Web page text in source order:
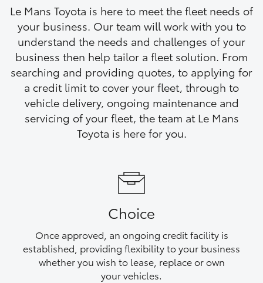
LandCruiser Prado
C-HR
Fortuner
Yaris Cross
Utes & Vans
Contact
Le Mans Toyota is here to meet the fleet needs of
your business. Our team will work with you to
understand the needs and challenges of your
business then help tailor a fleet solution. From
searching and providing quotes, to applying for
a credit limit to cover your fleet, through to
vehicle delivery, ongoing maintenance and
servicing of your fleet, the team at Le Mans
Toyota is here for you.
Choice
Once approved, an ongoing credit facility is
established, providing flexibility to your business
whether you wish to lease, replace or own
your vehicles.